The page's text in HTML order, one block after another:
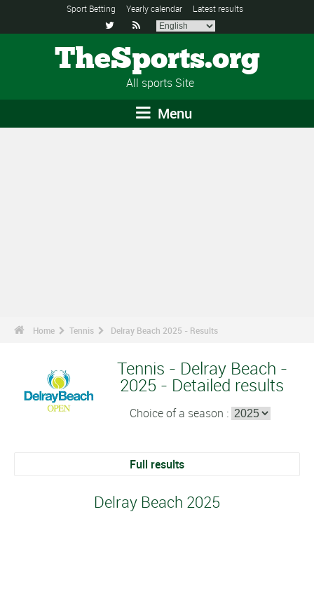
Sport Betting Yearly calendar Latest results
 
TheSports.org
All sports Site
Menu
Home Tennis Delray Beach 2025 - Results
Tennis - Delray Beach -
2025 - Detailed results
Choice of a season :
Full results
Delray Beach 2025